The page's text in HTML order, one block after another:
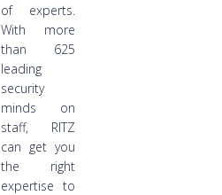
of experts.
With more
than 625
leading
security
minds on
staff, RITZ
can get you
the right
expertise to